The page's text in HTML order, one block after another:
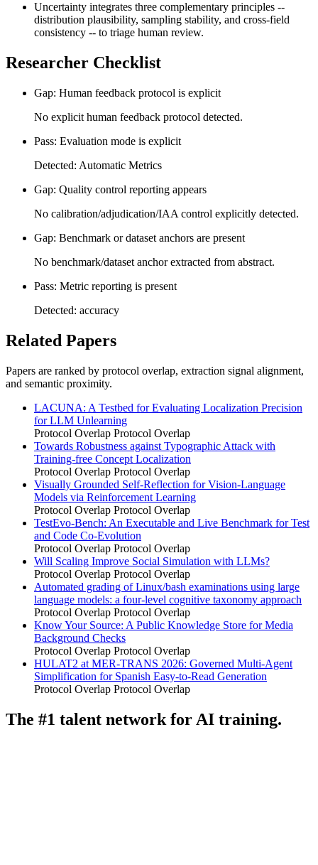
Uncertainty integrates three complementary principles --
distribution plausibility, sampling stability, and cross-field
consistency -- to triage human review.
Researcher Checklist
Gap: Human feedback protocol is explicit
No explicit human feedback protocol detected.
Pass: Evaluation mode is explicit
Detected: Automatic Metrics
Gap: Quality control reporting appears
No calibration/adjudication/IAA control explicitly detected.
Gap: Benchmark or dataset anchors are present
No benchmark/dataset anchor extracted from abstract.
Pass: Metric reporting is present
Detected: accuracy
Related Papers
Papers are ranked by protocol overlap, extraction signal alignment,
and semantic proximity.
LACUNA: A Testbed for Evaluating Localization Precision
for LLM Unlearning
Protocol Overlap Protocol Overlap
Towards Robustness against Typographic Attack with
Training-free Concept Localization
Protocol Overlap Protocol Overlap
Visually Grounded Self-Reflection for Vision-Language
Models via Reinforcement Learning
Protocol Overlap Protocol Overlap
TestEvo-Bench: An Executable and Live Benchmark for Test
and Code Co-Evolution
Protocol Overlap Protocol Overlap
Will Scaling Improve Social Simulation with LLMs?
Protocol Overlap Protocol Overlap
Automated grading of Linux/bash examinations using large
language models: a four-level cognitive taxonomy approach
Protocol Overlap Protocol Overlap
Know Your Source: A Public Knowledge Store for Media
Background Checks
Protocol Overlap Protocol Overlap
HULAT2 at MER-TRANS 2026: Governed Multi-Agent
Simplification for Spanish Easy-to-Read Generation
Protocol Overlap Protocol Overlap
The #1 talent network for AI training.